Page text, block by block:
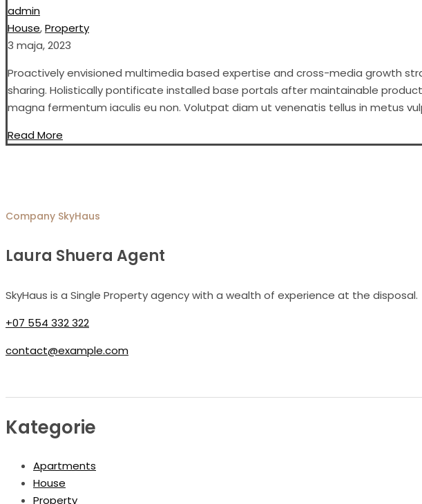
admin
House,Property
3 maja, 2023
Proactively envisioned multimedia based expertise and cross-media growth
sharing. Holistically pontificate installed base portals after maintainable
magna fermentum iaculis eu non. Volutpat diam ut venenatis tellus in metus
Read More
Company SkyHaus
Laura Shuera Agent
SkyHaus is a Single Property agency with a wealth of experience at the disposal.
+07 554 332 322
contact@example.com
Kategorie
Apartments
House
Property